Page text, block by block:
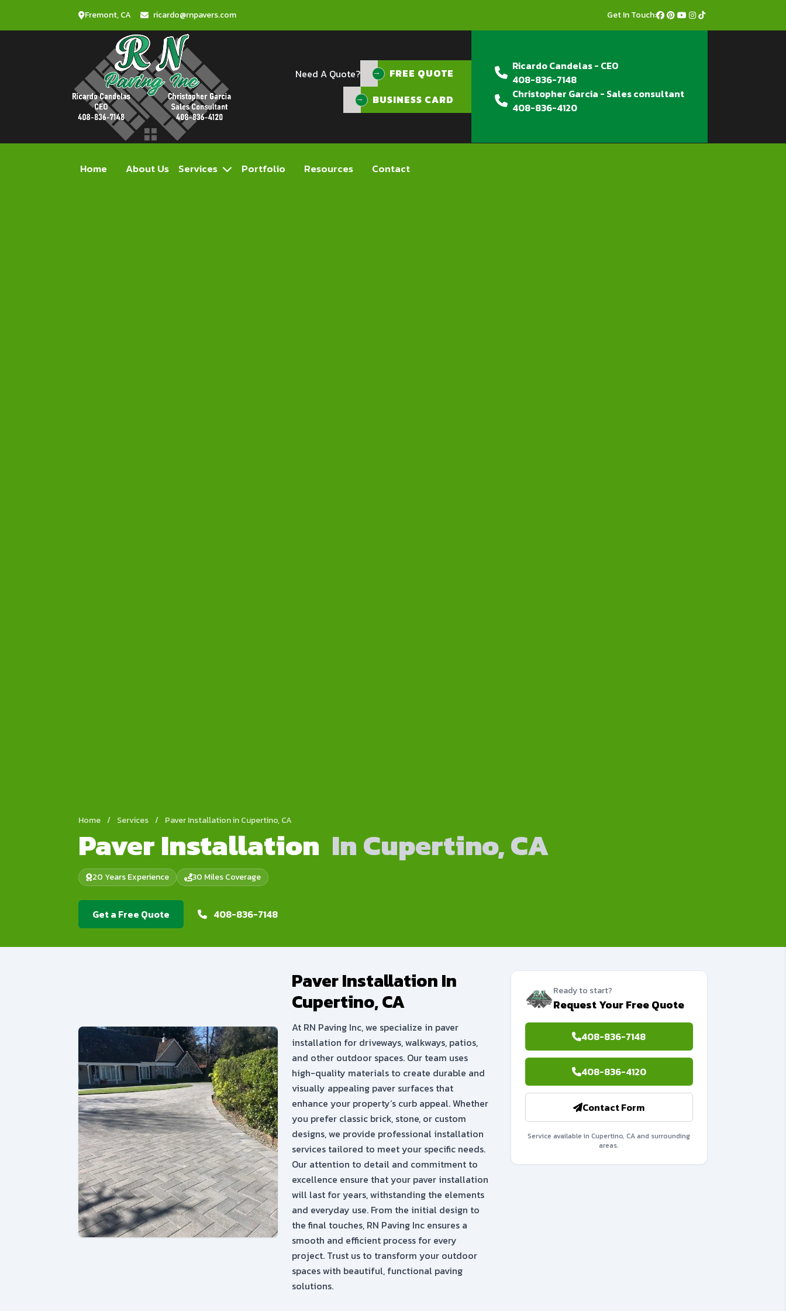
Fremont, CA ricardo@rnpavers.com Get In Touch:
Need A Quote? FREE QUOTE
FREE QUOTE
BUSINESS CARD
Ricardo Candelas - CEO
408-836-7148
Christopher Garcia - Sales consultant
408-836-4120
Home About Us Services Portfolio Resources Contact
Home / Services / Paver Installation in Cupertino, CA
Paver Installation In Cupertino, CA
20 Years Experience 30 Miles Coverage
Get a Free Quote 408-836-7148
Paver Installation In
Cupertino, CA
At RN Paving Inc, we specialize in paver
installation for driveways, walkways, patios,
and other outdoor spaces. Our team uses
high-quality materials to create durable and
visually appealing paver surfaces that
enhance your property’s curb appeal. Whether
you prefer classic brick, stone, or custom
designs, we provide professional installation
services tailored to meet your specific needs.
Our attention to detail and commitment to
excellence ensure that your paver installation
will last for years, withstanding the elements
and everyday use. From the initial design to
the final touches, RN Paving Inc ensures a
smooth and efficient process for every
project. Trust us to transform your outdoor
spaces with beautiful, functional paving
solutions.
Ready to start?
Request Your Free Quote
408-836-7148
408-836-4120
Contact Form
Service available in Cupertino, CA and surrounding
areas.